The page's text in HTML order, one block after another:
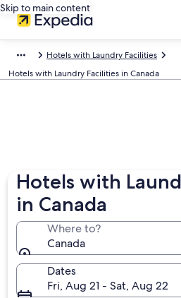
Skip to main content
Hotels with Laundry Facilities
Hotels with Laundry Facilities in Canada
Hotels with
in Canada
Where to?
Canada
Dates
Fri, Aug 21 - Sat, Aug 22